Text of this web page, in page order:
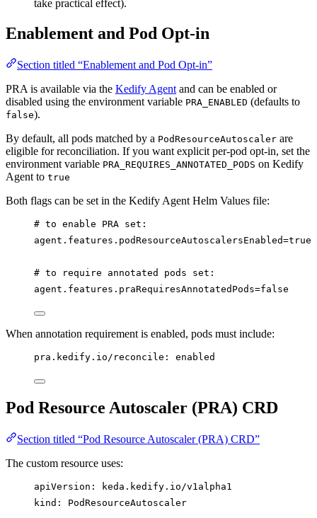
take practical effect).
Enablement and Pod Opt-in
Section titled “Enablement and Pod Opt-in”
PRA is available via the Kedify Agent and can be enabled or
disabled using the environment variable PRA_ENABLED (defaults to
false).
By default, all pods matched by a PodResourceAutoscaler are
eligible for reconciliation. If you want explicit per-pod opt-in, set the
environment variable PRA_REQUIRES_ANNOTATED_PODS on Kedify
Agent to true
Both flags can be set in the Kedify Agent Helm Values file:
# to enable PRA set:
agent.features.podResourceAutoscalersEnabled=true
# to require annotated pods set:
agent.features.praRequiresAnnotatedPods=false
When annotation requirement is enabled, pods must include:
pra.kedify.io/reconcile : enabled
Pod Resource Autoscaler (PRA) CRD
Section titled “Pod Resource Autoscaler (PRA) CRD”
The custom resource uses:
apiVersion :
keda.kedify.io/v1alpha1
kind : PodResourceAutoscaler